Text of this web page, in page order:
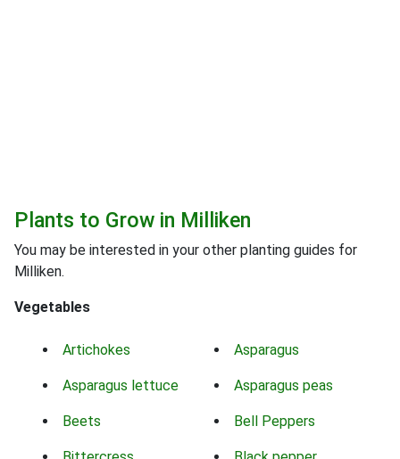
Plants to Grow in Milliken
You may be interested in your other planting guides for
Milliken.
Vegetables
Artichokes Asparagus
Asparagus lettuce Asparagus peas
Beets Bell Peppers